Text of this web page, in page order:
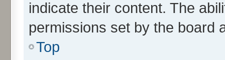
indicate their content. The
permissions set by the board
Top